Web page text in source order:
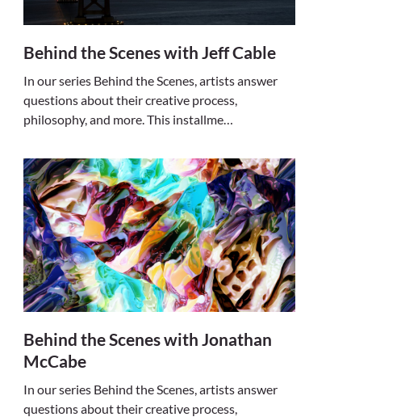
Behind the Scenes with Jeff Cable
In our series Behind the Scenes, artists answer
questions about their creative process,
philosophy, and more. This installme…
Behind the Scenes with Jonathan
McCabe
In our series Behind the Scenes, artists answer
questions about their creative process,